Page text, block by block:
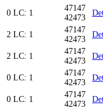
0 LC: 1
47147
42473
2 LC: 1
47147
42473
2 LC: 1
47147
42473
0 LC: 1
47147
42473
0 LC: 1
47147
42473